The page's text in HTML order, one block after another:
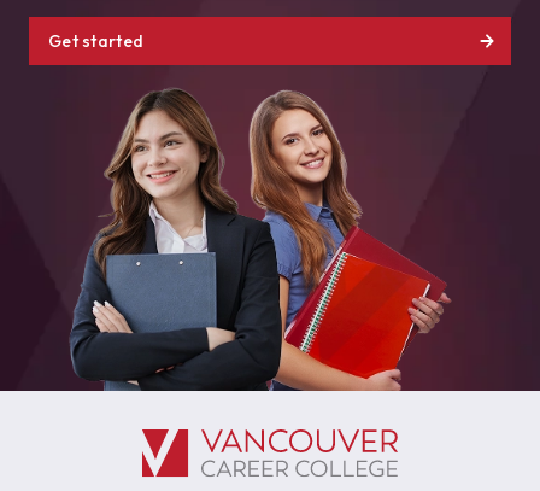
Get started